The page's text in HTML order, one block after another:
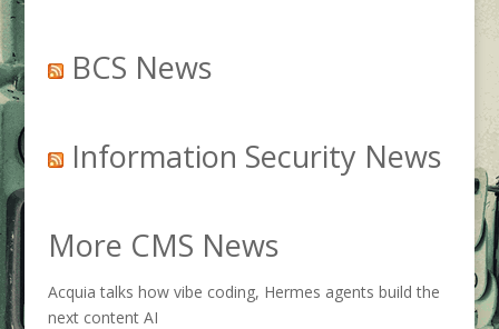
BCS News
Information Security News
More CMS News
Acquia talks how vibe coding, Hermes agents build the
next content AI